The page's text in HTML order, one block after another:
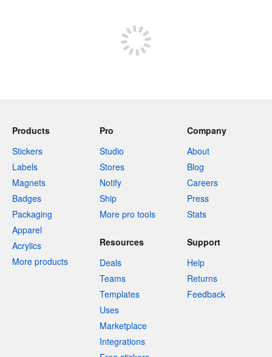
Products
Stickers
Labels
Magnets
Badges
Packaging
Apparel
Acrylics
More products
Pro
Studio
Stores
Notify
Ship
More pro tools
Company
About
Blog
Careers
Press
Stats
Resources
Deals
Teams
Templates
Uses
Marketplace
Integrations
Support
Help
Returns
Feedback